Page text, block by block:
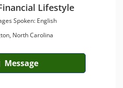
Lifestyle
Spoken: English
North Carolina
Message